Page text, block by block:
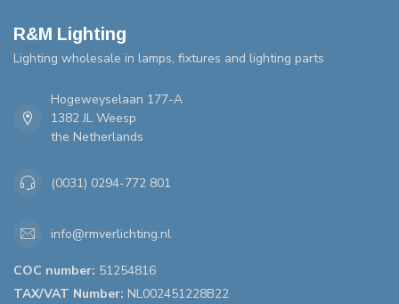
R&M Lighting
Lighting wholesale in lamps, fixtures and lighting parts
Hogeweyselaan 177-A
1382 JL Weesp
the Netherlands
(0031) 0294-772 801
info@rmverlichting.nl
COC number: 51254816
TAX/VAT Number: NL002451228B22